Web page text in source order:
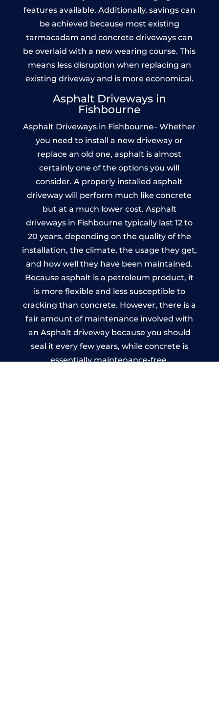
features available. Additionally, savings can
be achieved because most existing
tarmacadam and concrete driveways can
be overlaid with a new wearing course. This
means less disruption when replacing an
existing driveway and is more economical.
Asphalt Driveways in
Fishbourne
Asphalt Driveways in Fishbourne– Whether
you need to install a new driveway or
replace an old one, asphalt is almost
certainly one of the options you will
consider. A properly installed asphalt
driveway will perform much like concrete
but at a much lower cost. Asphalt
driveways in Fishbourne typically last 12 to
20 years, depending on the quality of the
installation, the climate, the usage they get,
and how well they have been maintained.
Because asphalt is a petroleum product, it
is more flexible and less susceptible to
cracking than concrete. However, there is a
fair amount of maintenance involved with
an Asphalt driveway because you should
seal it every few years, while concrete is
essentially maintenance-free.